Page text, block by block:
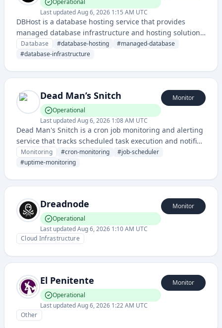
Operational
Last updatedAug 6, 2026 1:15 AM UTC
DBHost is a database hosting service that provides
managed database infrastructure and hosting solutions
for applications requiring reliable data storage and
management. The status page monitors the availability
Database #database-hosting #managed-database
#database-infrastructure
Dead Man’s Snitch
Operational
Last updatedAug 6, 2026 1:08 AM UTC
Monitor
Dead Man's Snitch is a cron job monitoring and alerting
service that tracks scheduled task execution and notifies
users when jobs fail to check in within expected
timeframes. It ensures critical background processes
missed job notifications.
Monitoring #cron-monitoring #job-scheduler
#uptime-monitoring
Dreadnode
Operational
Last updatedAug 6, 2026 1:10 AM UTC
Monitor
Cloud Infrastructure
El Penitente
Operational
Last updatedAug 6, 2026 1:22 AM UTC
Monitor
Other